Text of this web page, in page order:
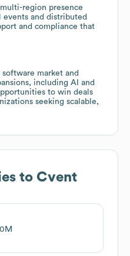
region presence
and distributed
and compliance that
market and
including AI and
to win deals
seeking scalable,
to Cvent